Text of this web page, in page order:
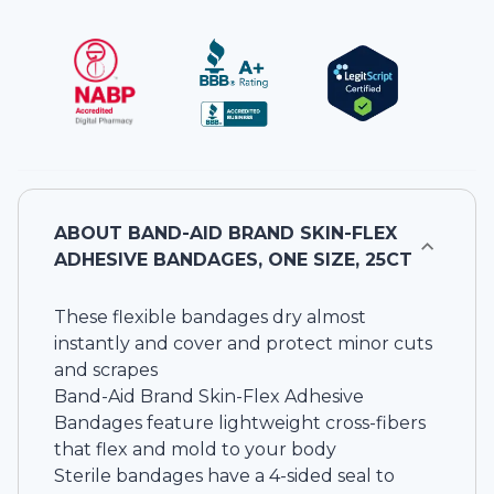
ABOUT BAND-AID BRAND SKIN-FLEX
ADHESIVE BANDAGES, ONE SIZE, 25CT
These flexible bandages dry almost
instantly and cover and protect minor cuts
and scrapes
Band-Aid Brand Skin-Flex Adhesive
Bandages feature lightweight cross-fibers
that flex and mold to your body
Sterile bandages have a 4-sided seal to